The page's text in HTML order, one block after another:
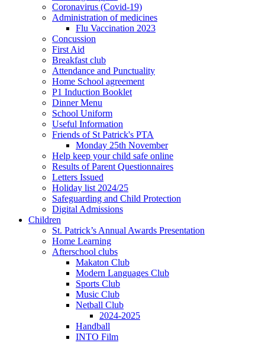
Coronavirus (Covid-19)
Administration of medicines
Flu Vaccination 2023
Concussion
First Aid
Breakfast club
Attendance and Punctuality
Home School agreement
P1 Induction Booklet
Dinner Menu
School Uniform
Useful Information
Friends of St Patrick's PTA
Monday 25th November
Help keep your child safe online
Results of Parent Questionnaires
Letters Issued
Holiday list 2024/25
Safeguarding and Child Protection
Digital Admissions
Children
St. Patrick’s Annual Awards Presentation
Home Learning
Afterschool clubs
Makaton Club
Modern Languages Club
Sports Club
Music Club
Netball Club
2024-2025
Handball
INTO Film